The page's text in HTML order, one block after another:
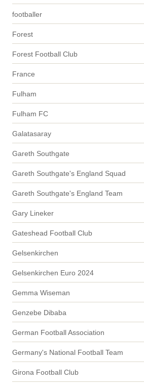
footballer
Forest
Forest Football Club
France
Fulham
Fulham FC
Galatasaray
Gareth Southgate
Gareth Southgate's England Squad
Gareth Southgate's England Team
Gary Lineker
Gateshead Football Club
Gelsenkirchen
Gelsenkirchen Euro 2024
Gemma Wiseman
Genzebe Dibaba
German Football Association
Germany's National Football Team
Girona Football Club